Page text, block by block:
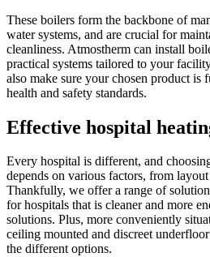
These boilers form the backbone of
water systems, and are crucial for
cleanliness. Atmostherm can install
practical systems tailored to your
also make sure your chosen product
health and safety standards.
Effective hospital
Every hospital is different, and
depends on various factors, from
Thankfully, we offer a range of
for hospitals that is cleaner and more
solutions. Plus, more conveniently
ceiling mounted and discreet
the different options.